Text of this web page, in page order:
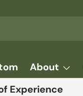
About
Experience